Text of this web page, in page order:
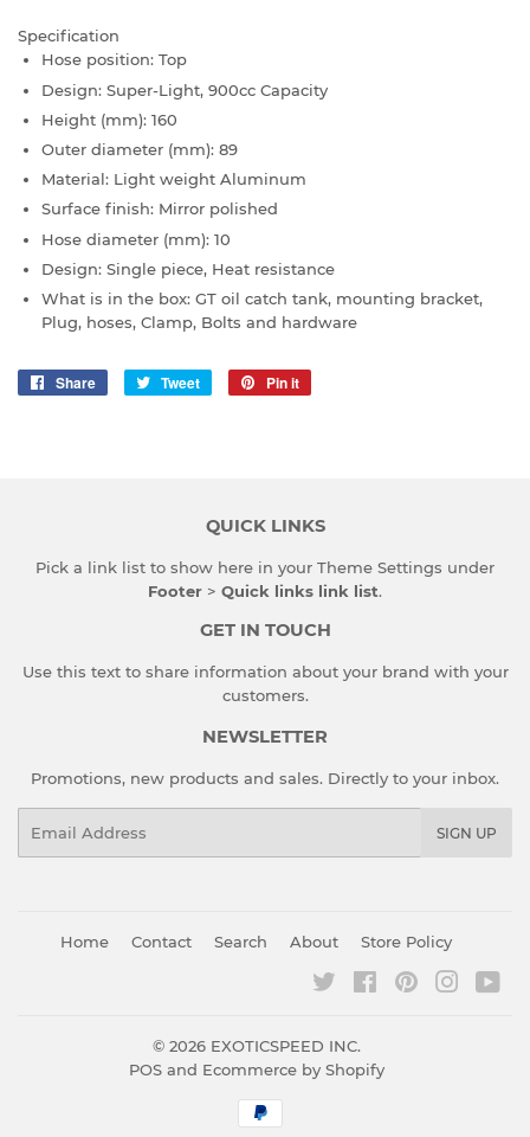
Specification
Hose position: Top
Design: Super-Light, 900cc Capacity
Height (mm): 160
Outer diameter (mm): 89
Material: Light weight Aluminum
Surface finish: Mirror polished
Hose diameter (mm): 10
Design: Single piece, Heat resistance
What is in the box: GT oil catch tank, mounting bracket,
Plug, hoses, Clamp, Bolts and hardware
Share
Share
Tweet
Tweet
Pin it
QUICK LINKS
Pick a link list to show here in your Theme Settings under
Footer > Quick links link list.
GET IN TOUCH
Use this text to share information about your brand with your
customers.
NEWSLETTER
Promotions, new products and sales. Directly to your inbox.
SIGN UP
Home Contact Search About Store Policy
Twitter FacebookPinterest
© 2026 EXOTICSPEED INC.
POSand Ecommerce by Shopify
Payment